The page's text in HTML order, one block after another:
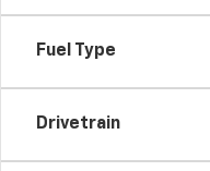
Fuel Type
Drivetrain